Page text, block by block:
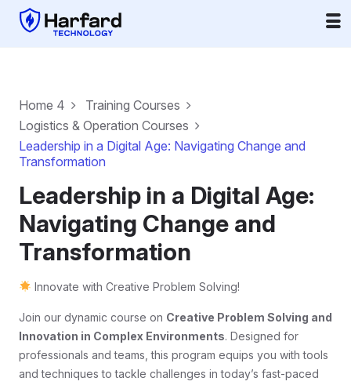
Home 4
Training Courses
Logistics & Operation Courses
Leadership in a Digital Age: Navigating Change and
Transformation
Leadership in a Digital Age:
Navigating Change and
Transformation
Innovate with Creative Problem Solving!
Join our dynamic course on Creative Problem Solving and
Innovation in Complex Environments. Designed for
professionals and teams, this program equips you with tools
and techniques to tackle challenges in today’s fast-paced